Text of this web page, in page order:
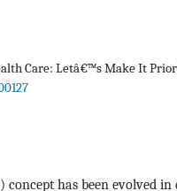
Care: Letâ€™s Make It
concept has been evolved